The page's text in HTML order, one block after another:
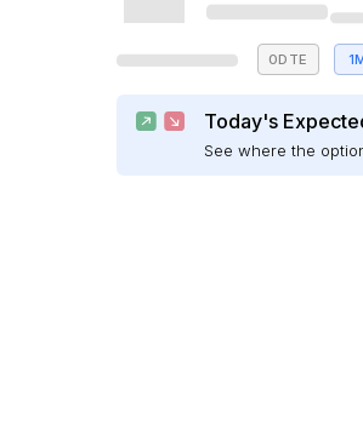
0DTE
Today's
See where the